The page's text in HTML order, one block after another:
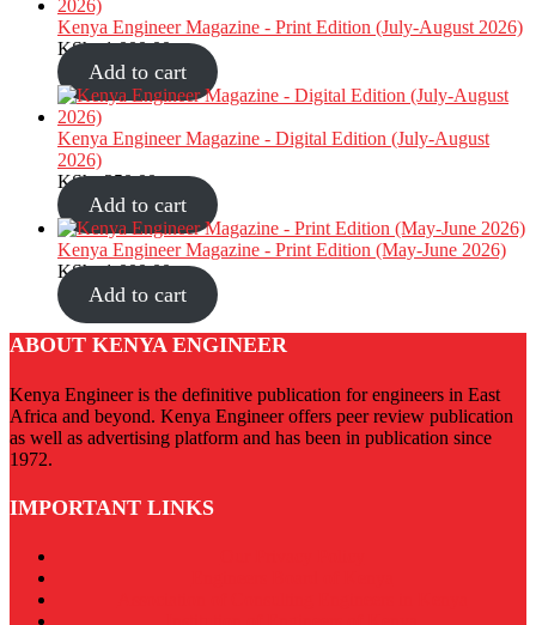
Kenya Engineer Magazine - Print Edition (July-August 2026)
KShs1,000.00
Add to cart
Kenya Engineer Magazine - Digital Edition (July-August
2026)
KShs350.00
Add to cart
Kenya Engineer Magazine - Print Edition (May-June 2026)
KShs1,000.00
Add to cart
ABOUT KENYA ENGINEER
Kenya Engineer is the definitive publication for engineers in East
Africa and beyond. Kenya Engineer offers peer review publication
as well as advertising platform and has been in publication since
1972.
IMPORTANT LINKS